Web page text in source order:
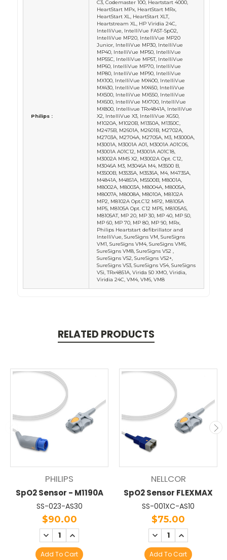
Philips :
C3, Codemaster 100, Heartstart 4000,
HeartStart MPx, HeartStart MRx,
HeartStart XL, HeartStart XLT,
Heartstream XL, HP Viridia 24C,
IntelliVue, IntelliVue FAST-SpO2,
IntelliVue MP20, IntelliVue MP20
Junior, IntelliVue MP30, IntelliVue
MP40, IntelliVue MP50, IntelliVue
MP5SC, IntelliVue MP5T, IntelliVue
MP60, IntelliVue MP70, IntelliVue
MP80, IntelliVue MP90, IntelliVue
MX100, IntelliVue MX400, IntelliVue
MX430, IntelliVue MX450, IntelliVue
MX500, IntelliVue MX550, IntelliVue
MX600, IntelliVue MX700, IntelliVue
MX800, Intellivue TRx4841A, IntelliVue
X2, IntelliVue X3, IntelliVue XG50,
M1020A, M1020B, M1350A, M1350C,
M2475B, M2601A, M2601B, M2702A,
M2703A, M2704A, M2705A, M3, M3000A,
M3001A, M3001A A01, M3001A A01C06,
M3001A A01C12, M3001A A01C18,
M3002A MMS X2, M3002A Opt. C12,
M3046A M3, M3046A M4, M3500 B,
M3500B, M3535A, M3536A, M4, M4735A,
M4841A, M4851A, M5500B, M8001A,
M8002A, M8003A, M8004A, M8005A,
M8007A, M8008A, M8010A, M8102A
MP2, M8102A Opt.C12 MP2, M8105A
MP5, M8105A Opt. C12 MP5, M8105AS,
M8105AT, MP 20, MP 30, MP 40, MP 50,
MP 60, MP 70, MP 80, MP 90, MRx,
Philips Heartstart defibrillator and
IntelliVue, SureSigns VM, SureSigns
VM1, SureSigns VM4, SureSigns VM6,
SureSigns VM8, SureSigns VS2 ,
SureSigns VS2, SureSigns VS2+,
SureSigns VS3, SureSigns VS4, SureSigns
VSi, TRx4851A, Virida 50 XMO, Viridia,
Viridia 24C, VM4, VM6, VM8
RELATED PRODUCTS
PHILIPS
SpO2 Sensor - M1190A
SS-023-AS30
$90.00
DECREASE
QUANTITY:
INCREASE
QUANTITY:
Add To Cart
NELLCOR
SpO2 Sensor FLEXMAX
SS-001XC-AS10
$75.00
DECREASE
QUANTITY:
INCREASE
QUANTITY:
Add To Cart